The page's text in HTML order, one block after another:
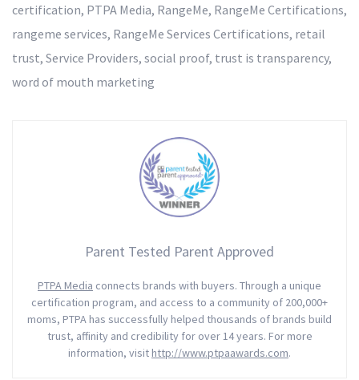
certification, PTPA Media, RangeMe, RangeMe Certifications,
rangeme services, RangeMe Services Certifications, retail
trust, Service Providers, social proof, trust is transparency,
word of mouth marketing
Parent Tested Parent Approved
PTPA Media connects brands with buyers. Through a unique
certification program, and access to a community of 200,000+
moms, PTPA has successfully helped thousands of brands build
trust, affinity and credibility for over 14 years. For more
information, visithttp://www.ptpaawards.com.